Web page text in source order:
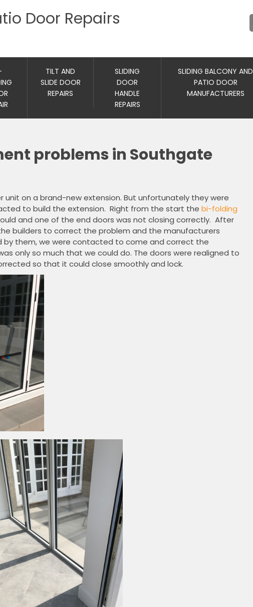
Door Repairs
TILT AND
SLIDE DOOR
REPAIRS
SLIDING
DOOR
HANDLE
REPAIRS
SLIDING BALCONY AND
PATIO DOOR
MANUFACTURERS
problems in Southgate
unit on a brand-new extension. But unfortunately they were
to build the extension. Right from the start the bi-folding
and one of the end doors was not closing correctly. After
builders to correct the problem and the manufacturers
by them, we were contacted to come and correct the
only so much that we could do. The doors were realigned to
so that it could close smoothly and lock.